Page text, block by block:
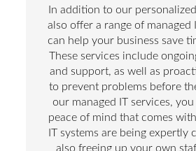
In addition to our
also offer a range of managed
can help your business save
These services include
and support, as well as
to prevent problems before
our managed IT services,
peace of mind that comes
IT systems are being expertly
also freeing up your own